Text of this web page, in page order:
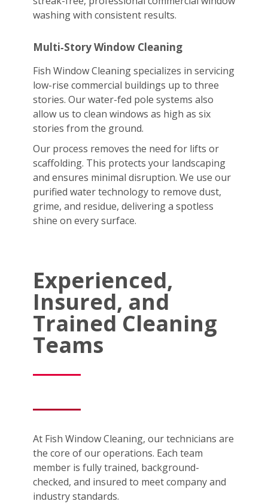
washing with consistent results.
Multi‑Story Window Cleaning
Fish Window Cleaning specializes in servicing
low-rise commercial buildings up to three
stories. Our water-fed pole systems also
allow us to clean windows as high as six
stories from the ground.
Our process removes the need for lifts or
scaffolding. This protects your landscaping
and ensures minimal disruption. We use our
purified water technology to remove dust,
grime, and residue, delivering a spotless
shine on every surface.
Experienced,
Insured, and
Trained Cleaning
Teams
At Fish Window Cleaning, our technicians are
the core of our operations. Each team
member is fully trained, background-
checked, and insured to meet company and
industry standards.